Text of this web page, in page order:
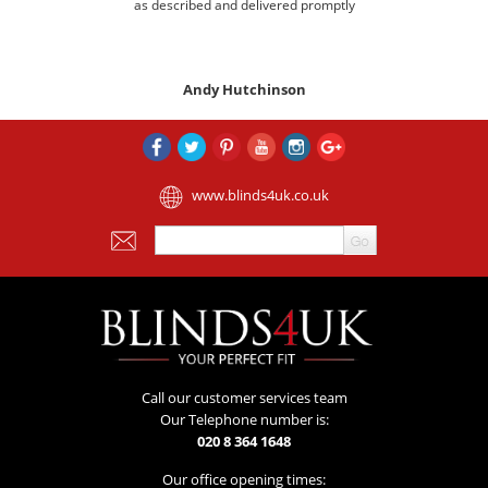
as described and delivered promptly
Andy Hutchinson
www.blinds4uk.co.uk
Call our customer services team
Our Telephone number is:
020 8 364 1648
Our office opening times: